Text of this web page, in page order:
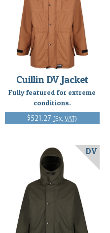
Cuillin DV Jacket
Fully featured for extreme
conditions.
$521.27 (Ex. VAT)
DV